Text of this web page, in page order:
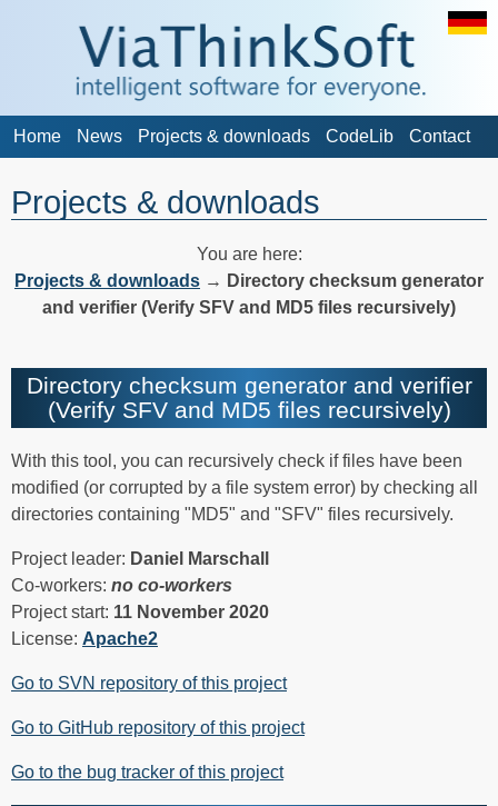
Home News Projects & downloads CodeLib Contact
Projects & downloads
You are here:
Projects & downloads → Directory checksum generator
and verifier (Verify SFV and MD5 files recursively)
Directory checksum generator and verifier
(Verify SFV and MD5 files recursively)
With this tool, you can recursively check if files have been
modified (or corrupted by a file system error) by checking all
directories containing "MD5" and "SFV" files recursively.
Project leader: Daniel Marschall
Co-workers: no co-workers
Project start: 11 November 2020
License: Apache2
Go to SVN repository of this project
Go to GitHub repository of this project
Go to the bug tracker of this project